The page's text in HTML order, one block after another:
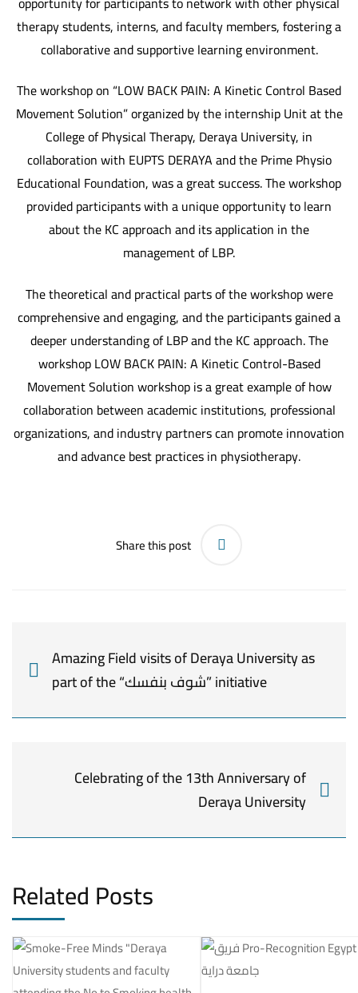
therapy students, interns, and faculty members, fostering a
collaborative and supportive learning environment.
The workshop on “LOW BACK PAIN: A Kinetic Control Based
Movement Solution” organized by the internship Unit at the
College of Physical Therapy, Deraya University, in
collaboration with EUPTS DERAYA and the Prime Physio
Educational Foundation, was a great success. The workshop
provided participants with a unique opportunity to learn
about the KC approach and its application in the
management of LBP.
The theoretical and practical parts of the workshop were
comprehensive and engaging, and the participants gained a
deeper understanding of LBP and the KC approach. The
workshop LOW BACK PAIN: A Kinetic Control-Based
Movement Solution workshop is a great example of how
collaboration between academic institutions, professional
organizations, and industry partners can promote innovation
and advance best practices in physiotherapy.
Share this post
Amazing Field visits of Deraya University as
part of the “شوف بنفسك” initiative
Celebrating of the 13th Anniversary of
Deraya University
Related Posts